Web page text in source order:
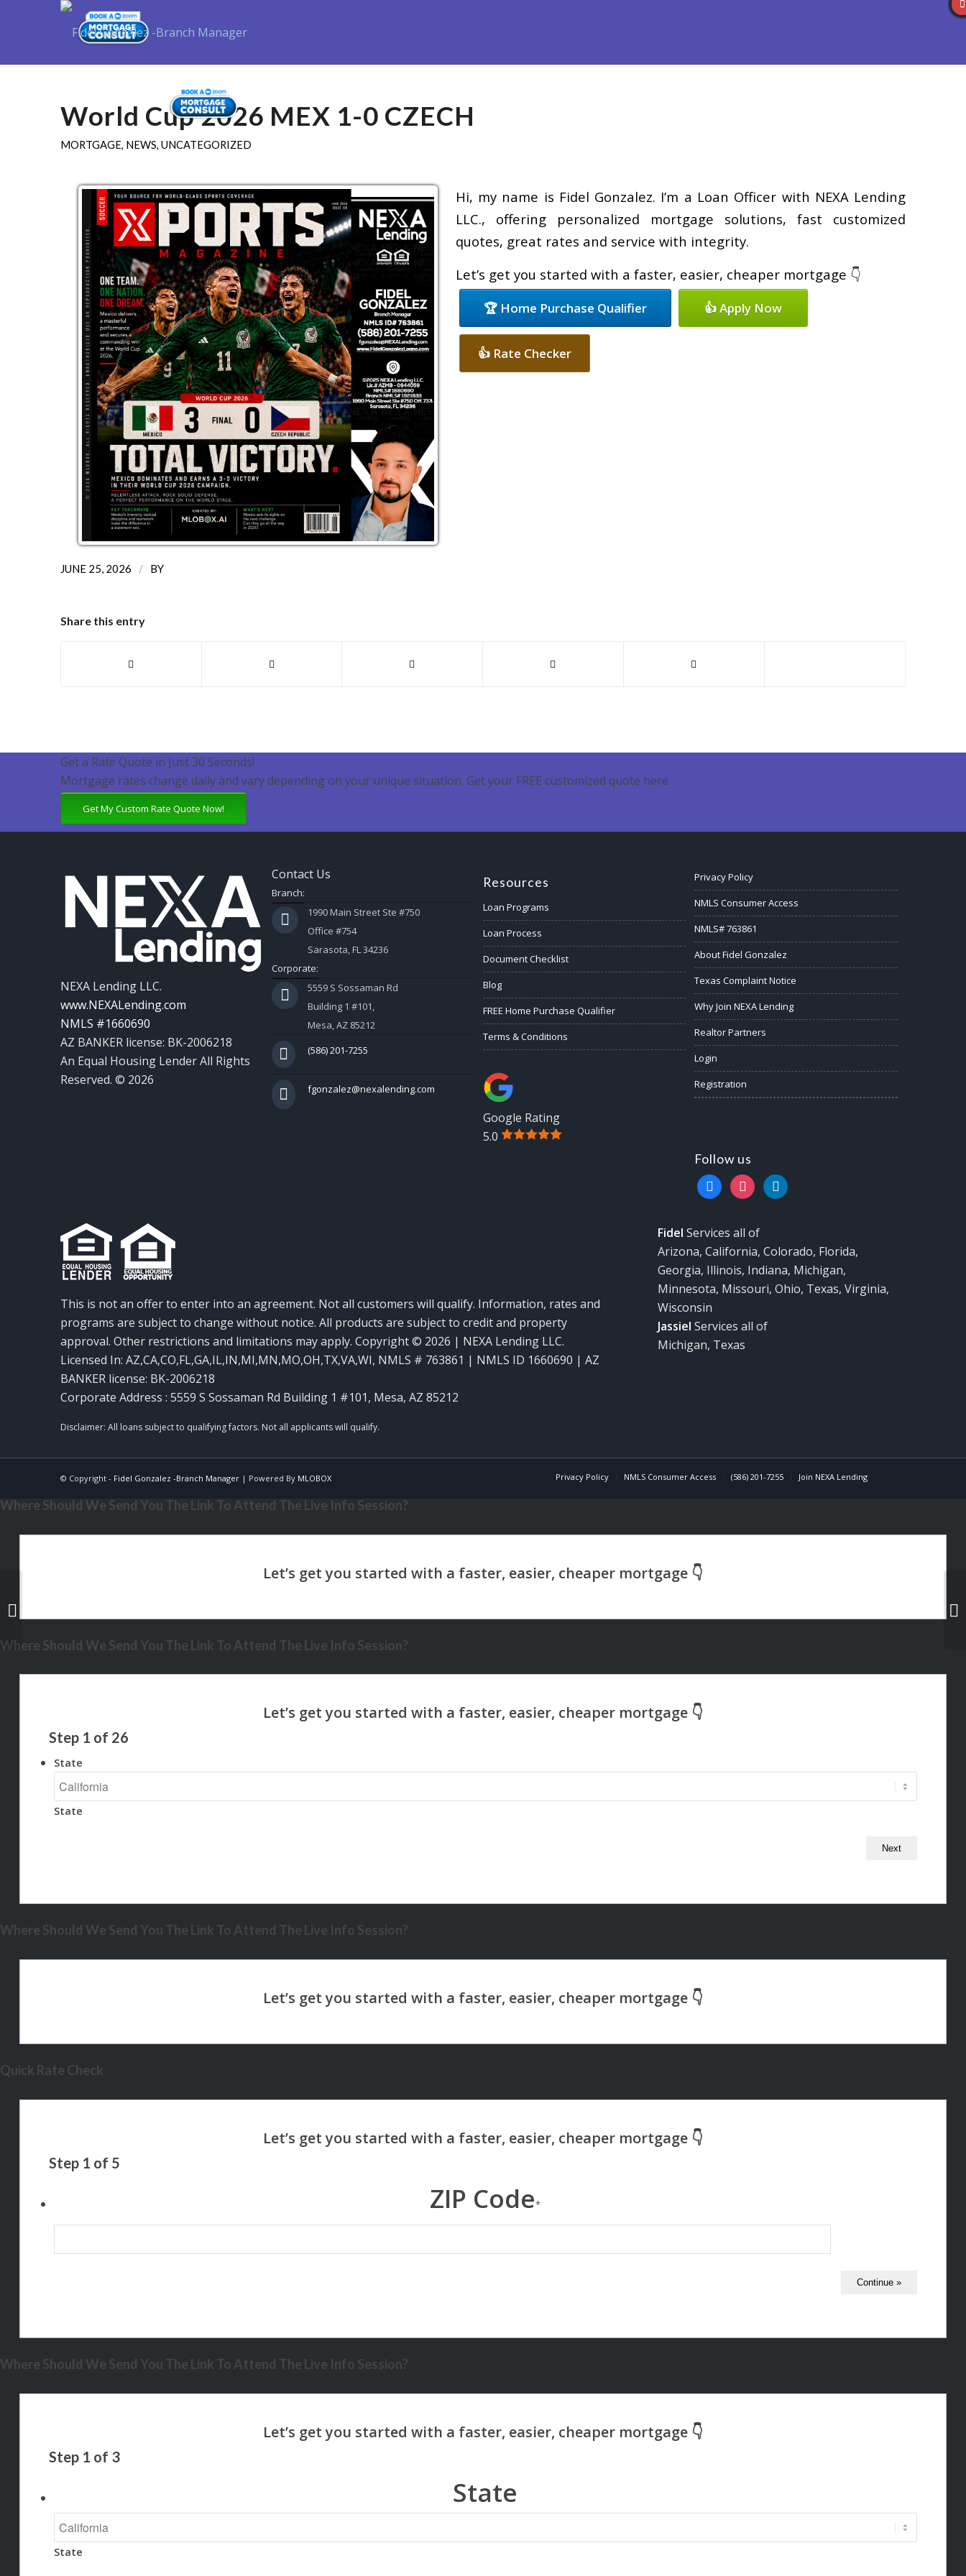
World Cup 2026 MEX 1-0 CZECH
MORTGAGE, NEWS, UNCATEGORIZED
Hi, my name is Fidel Gonzalez. I’m a Loan Officer with NEXA Lending
LLC., offering personalized mortgage solutions, fast customized
quotes, great rates and service with integrity.
Let’s get you started with a faster, easier, cheaper mortgage 👇
🏆 Home Purchase Qualifier 👍 Apply Now
👍 Rate Checker
JUNE 25, 2026 / BY
Share this entry
Get a Rate Quote in Just 30 Seconds!
Mortgage rates change daily and vary depending on your unique situation. Get your FREE customized quote here .
Get My Custom Rate Quote Now!
NEXA Lending LLC.
www.NEXALending.com
NMLS #1660690
AZ BANKER license: BK-2006218
An Equal Housing Lender All Rights
Reserved. © 2026
Contact Us
Branch:
1990 Main Street Ste #750
Office #754
Sarasota, FL 34236
Corporate:
5559 S Sossaman Rd
Building 1 #101,
Mesa, AZ 85212
(586) 201-7255
fgonzalez@nexalending.com
Resources
Loan Programs
Loan Process
Document Checklist
Blog
FREE Home Purchase Qualifier
Terms & Conditions
Google Rating
5.0
Privacy Policy
NMLS Consumer Access
NMLS# 763861
About Fidel Gonzalez
Texas Complaint Notice
Why Join NEXA Lending
Realtor Partners
Login
Registration
Follow us
facebookinstagram
linkedin
This is not an offer to enter into an agreement. Not all customers will qualify. Information, rates and
programs are subject to change without notice. All products are subject to credit and property
approval. Other restrictions and limitations may apply. Copyright © 2026 | NEXA Lending LLC.
Licensed In: AZ,CA,CO,FL,GA,IL,IN,MI,MN,MO,OH,TX,VA,WI, NMLS # 763861 | NMLS ID 1660690 | AZ
BANKER license: BK-2006218
Corporate Address : 5559 S Sossaman Rd Building 1 #101, Mesa, AZ 85212
Fidel Services all of
Arizona, California, Colorado, Florida,
Georgia, Illinois, Indiana, Michigan,
Minnesota, Missouri, Ohio, Texas, Virginia,
Wisconsin
Jassiel Services all of
Michigan, Texas
© Copyright - Fidel Gonzalez -Branch Manager| Powered By MLOBOX Privacy Policy NMLS Consumer Access (586) 201-7255 Join NEXA Lending
Where Should We Send You The Link To Attend The Live Info Session?
Where Should We Send You The Link To Attend The Live Info Session?
Step 1 of 26
State
State
Where Should We Send You The Link To Attend The Live Info Session?
Quick Rate Check
Step 1 of 5
ZIP Code*
Where Should We Send You The Link To Attend The Live Info Session?
Step 1 of 3
State
State